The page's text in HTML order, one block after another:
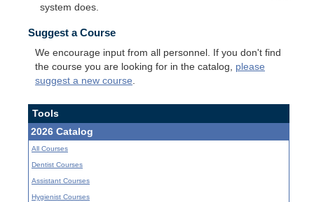
system does.
Suggest a Course
We encourage input from all personnel. If you don't find
the course you are looking for in the catalog, please
suggest a new course
Tools
2026 Catalog
All Courses
Dentist Courses
Assistant Courses
Hygienist Courses